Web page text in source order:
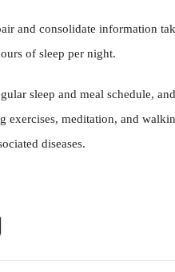
and consolidate information
of sleep per night.
sleep and meal schedule,
exercises, meditation, and
diseases.